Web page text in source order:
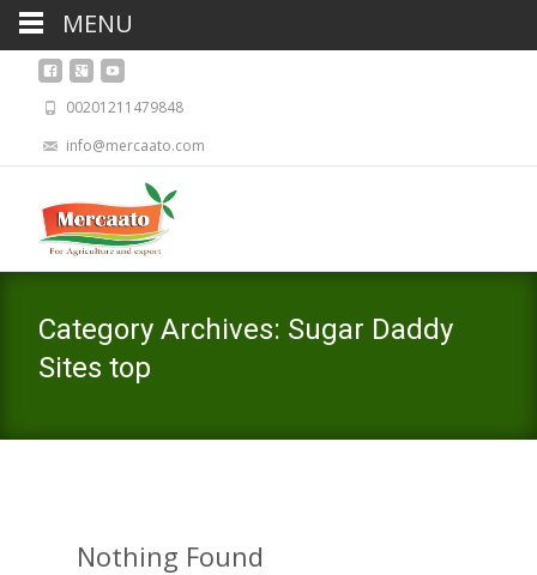
00201211479848
info@mercaato.com
Category Archives: Sugar Daddy
Sites top
Nothing Found
MENU